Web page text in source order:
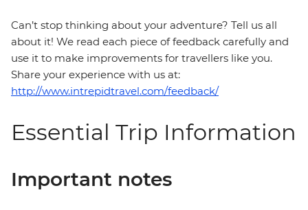
Can’t stop thinking about your adventure? Tell us all
about it! We read each piece of feedback carefully and
use it to make improvements for travellers like you.
Share your experience with us at:
http://www.intrepidtravel.com/feedback/
Essential Trip Information
Important notes